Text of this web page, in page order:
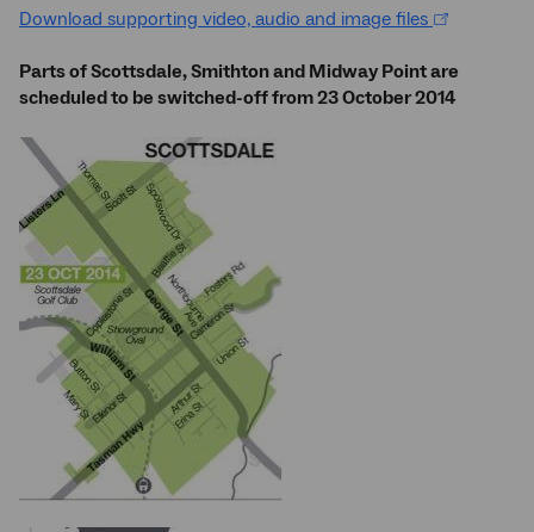
Download supporting video, audio and image files
Parts of Scottsdale, Smithton and Midway Point are
scheduled to be switched-off from 23 October 2014